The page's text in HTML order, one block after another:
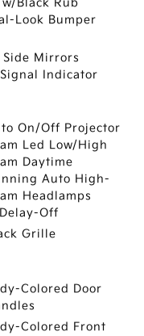
Black Rub
Look Bumper
Side Mirrors
Indicator
On/Off Projector
Led Low/High
Daytime
Auto High-
Headlamps
Off
Grille
Colored Door
Colored Front